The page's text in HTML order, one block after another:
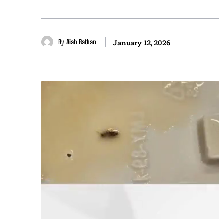
By Aiah Bathan January 12, 2026